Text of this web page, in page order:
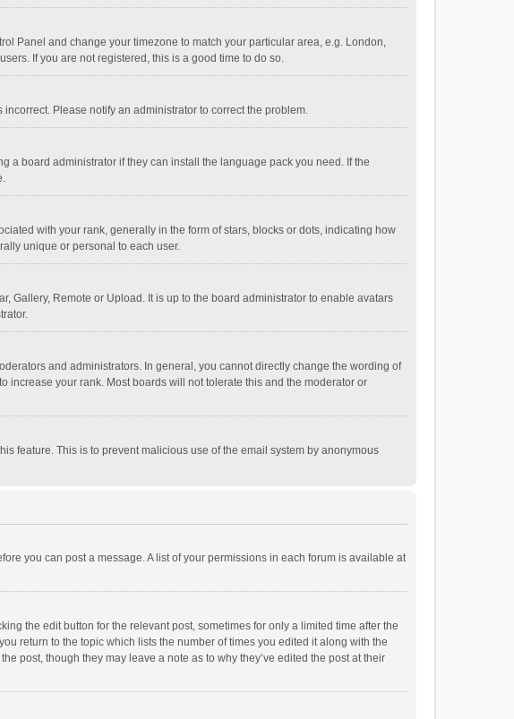
Panel and change your timezone to match your particular area, e.g. London,
If you are not registered, this is a good time to do so.
Please notify an administrator to correct the problem.
a board administrator if they can install the language pack you need. If the
with your rank, generally in the form of stars, blocks or dots, indicating how
unique or personal to each user.
Gallery, Remote or Upload. It is up to the board administrator to enable avatars
and administrators. In general, you cannot directly change the wording of
increase your rank. Most boards will not tolerate this and the moderator or
feature. This is to prevent malicious use of the email system by anonymous
you can post a message. A list of your permissions in each forum is available at
the edit button for the relevant post, sometimes for only a limited time after the
return to the topic which lists the number of times you edited it along with the
post, though they may leave a note as to why they’ve edited the post at their